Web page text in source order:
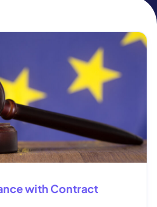
with Contract